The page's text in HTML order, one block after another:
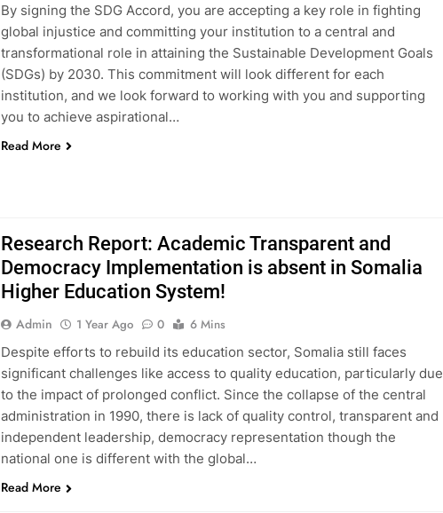
By signing the SDG Accord, you are accepting a key role in fighting
global injustice and committing your institution to a central and
transformational role in attaining the Sustainable Development Goals
(SDGs) by 2030. This commitment will look different for each
institution, and we look forward to working with you and supporting
you to achieve aspirational…
Read More
Research Report: Academic Transparent and
Democracy Implementation is absent in Somalia
Higher Education System!
Admin 1 Year Ago 0
6 Mins
Despite efforts to rebuild its education sector, Somalia still faces
significant challenges like access to quality education, particularly due
to the impact of prolonged conflict. Since the collapse of the central
administration in 1990, there is lack of quality control, transparent and
independent leadership, democracy representation though the
national one is different with the global…
Read More